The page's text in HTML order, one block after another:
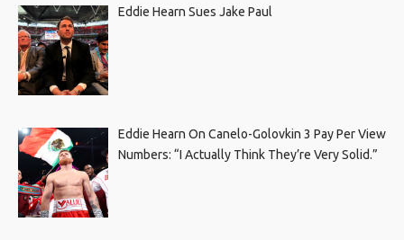
Eddie Hearn Sues Jake Paul
Eddie Hearn On Canelo-Golovkin 3 Pay Per View
Numbers: “I Actually Think They’re Very Solid.”